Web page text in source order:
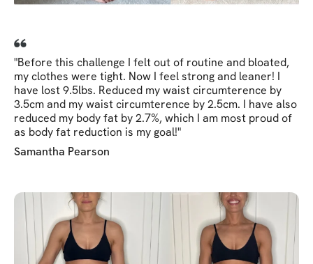
"Before this challenge I felt out of routine and bloated,
my clothes were tight. Now I feel strong and leaner! I
have lost 9.5lbs. Reduced my waist circumterence by
3.5cm and my waist circumterence by 2.5cm. I have also
reduced my body fat by 2.7%, which I am most proud of
as body fat reduction is my goal!"
Samantha Pearson